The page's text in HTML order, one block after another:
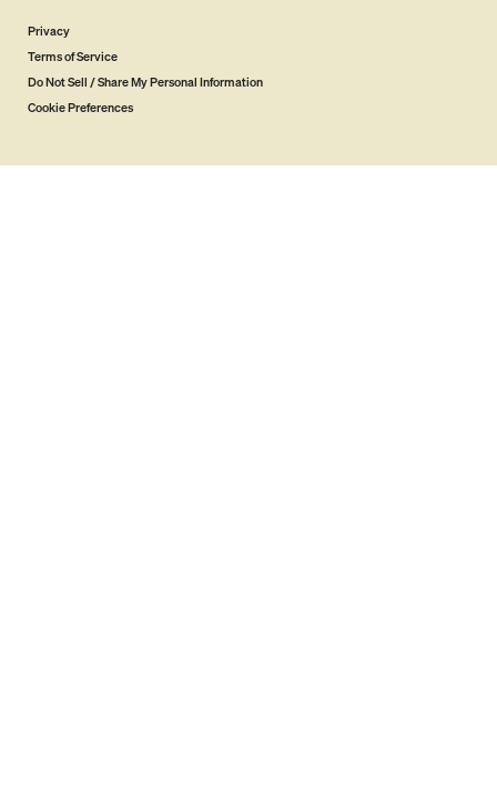
Privacy
Terms of Service
Do Not Sell / Share My Personal Information
Cookie Preferences